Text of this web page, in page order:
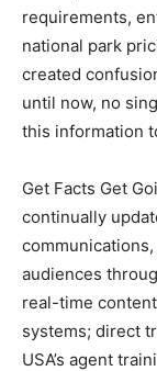
requirements,
national park
created
until now, no
this information
Get Facts Get
continually
audiences
real-time
systems; direct
USA’s agent